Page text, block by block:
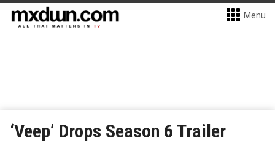
Menu
‘Veep’ Drops Season 6 Trailer